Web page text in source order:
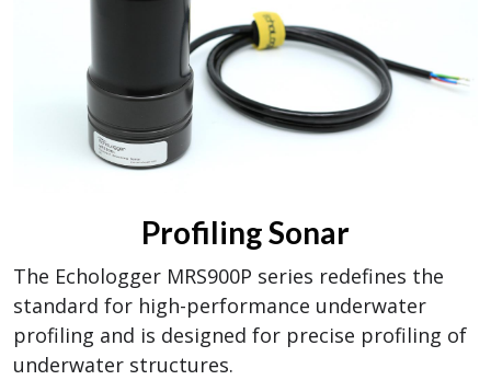
Profiling Sonar
The Echologger MRS900P series redefines the
standard for high-performance underwater
profiling and is designed for precise profiling of
underwater structures.